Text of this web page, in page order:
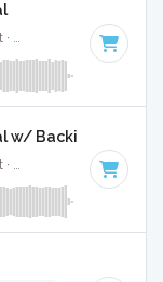
MORGAN WALLEN · Nashville Sunset · Key of C#
w/ Backing Vocal
MORGAN WALLEN · Nashville Sunset · Key of C#